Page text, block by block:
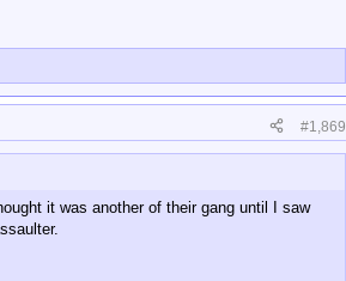
#1,869
it was another of their gang until I saw